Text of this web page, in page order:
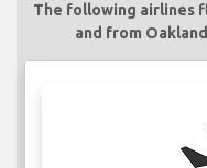
The following airlines
and from